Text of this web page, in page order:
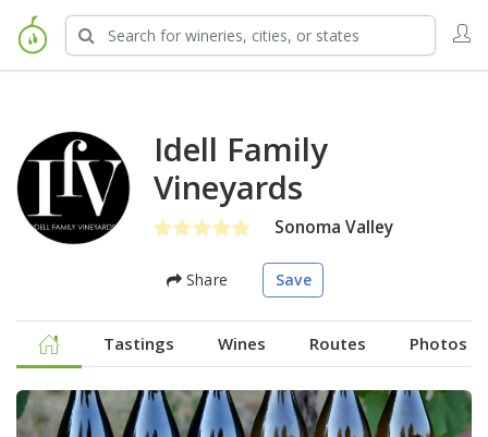
Idell Family
Vineyards
Sonoma Valley
Share Save
Tastings Wines Routes Photos